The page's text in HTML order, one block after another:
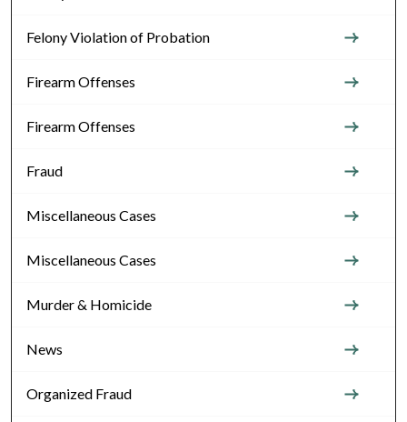
Felony Violation of Probation
Firearm Offenses
Firearm Offenses
Fraud
Miscellaneous Cases
Miscellaneous Cases
Murder & Homicide
News
Organized Fraud